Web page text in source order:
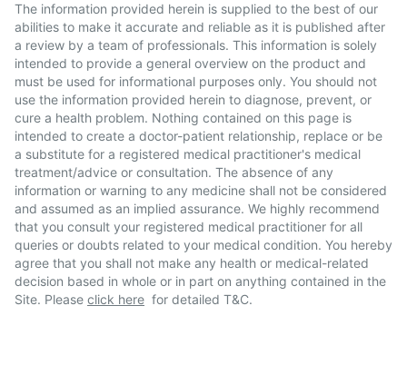
The information provided herein is supplied to the best of our
abilities to make it accurate and reliable as it is published after
a review by a team of professionals. This information is solely
intended to provide a general overview on the product and
must be used for informational purposes only. You should not
use the information provided herein to diagnose, prevent, or
cure a health problem. Nothing contained on this page is
intended to create a doctor-patient relationship, replace or be
a substitute for a registered medical practitioner's medical
treatment/advice or consultation. The absence of any
information or warning to any medicine shall not be considered
and assumed as an implied assurance. We highly recommend
that you consult your registered medical practitioner for all
queries or doubts related to your medical condition. You hereby
agree that you shall not make any health or medical-related
decision based in whole or in part on anything contained in the
Site. Please click here for detailed T&C.